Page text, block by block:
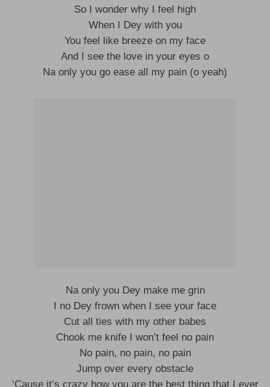
So I wonder why I feel high
When I Dey with you
You feel like breeze on my face
And I see the love in your eyes o
Na only you go ease all my pain (o yeah)
Na only you Dey make me grin
I no Dey frown when I see your face
Cut all ties with my other babes
Chook me knife I won’t feel no pain
No pain, no pain, no pain
Jump over every obstacle
‘Cause it’s crazy how you are the best thing that I ever